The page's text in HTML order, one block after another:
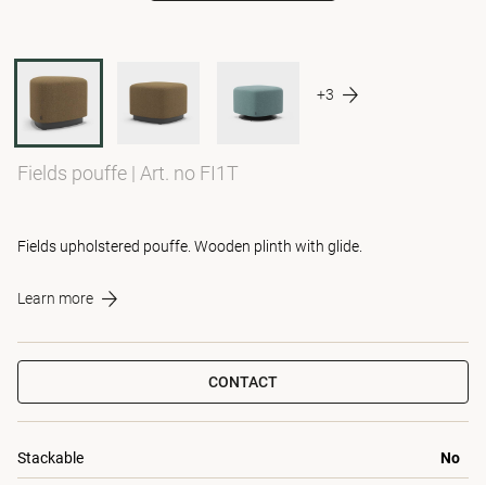
+3
Fields pouffe | Art. no FI1T
Fields upholstered pouffe. Wooden plinth with glide.
Learn more
CONTACT
Stackable No